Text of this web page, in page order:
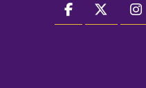
facebook twitter